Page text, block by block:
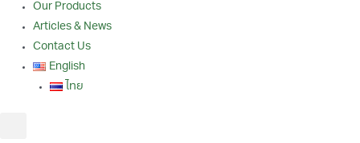
Our Products
Articles & News
Contact Us
English
ไทย